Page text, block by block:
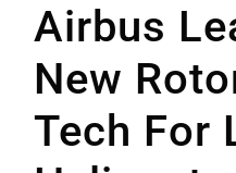
Airbus
New
Tech For